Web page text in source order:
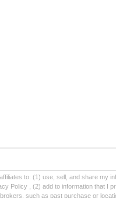
to: (1) use, sell, and share my
Policy , (2) add to information that I
such as past purchase or